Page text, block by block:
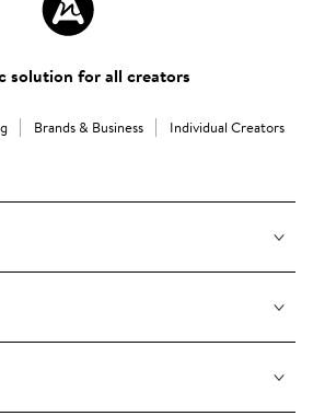
solution for all creators
Brands & Business Individual Creators